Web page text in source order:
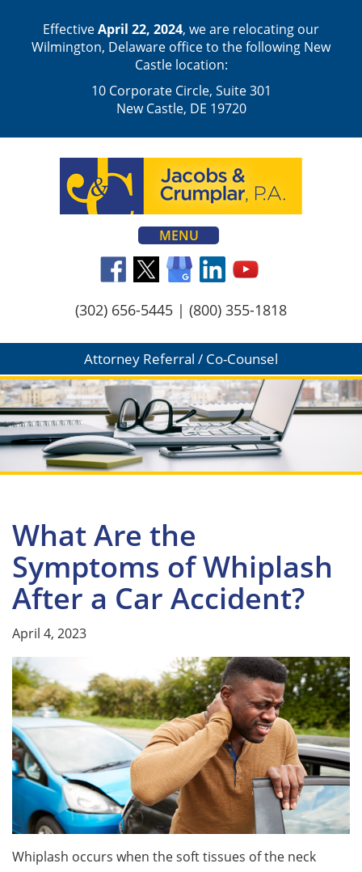
EffectiveApril 22, 2024, we are relocating our
Wilmington, Delaware office to the following New
Castle location:
10 Corporate Circle, Suite 301
New Castle, DE 19720
MENU
(302) 656-5445 | (800) 355-1818
Attorney Referral / Co-Counsel
What Are the
Symptoms of Whiplash
After a Car Accident?
April 4, 2023
Whiplash occurs when the soft tissues of the neck